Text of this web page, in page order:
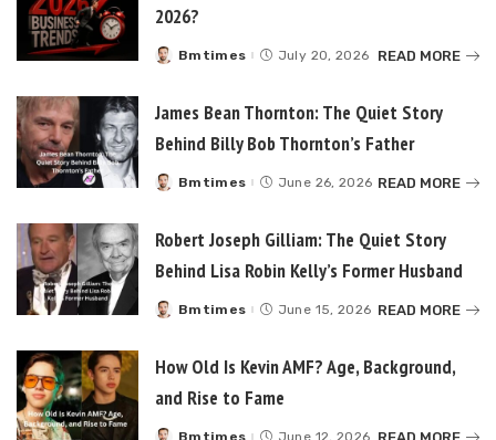
2026?
Posted
Bmtimes July 20, 2026 READ MORE
James Bean Thornton: The Quiet Story
Behind Billy Bob Thornton’s Father
Posted
Bmtimes June 26, 2026 READ MORE
Robert Joseph Gilliam: The Quiet Story
Behind Lisa Robin Kelly’s Former Husband
Posted
Bmtimes June 15, 2026 READ MORE
How Old Is Kevin AMF? Age, Background,
and Rise to Fame